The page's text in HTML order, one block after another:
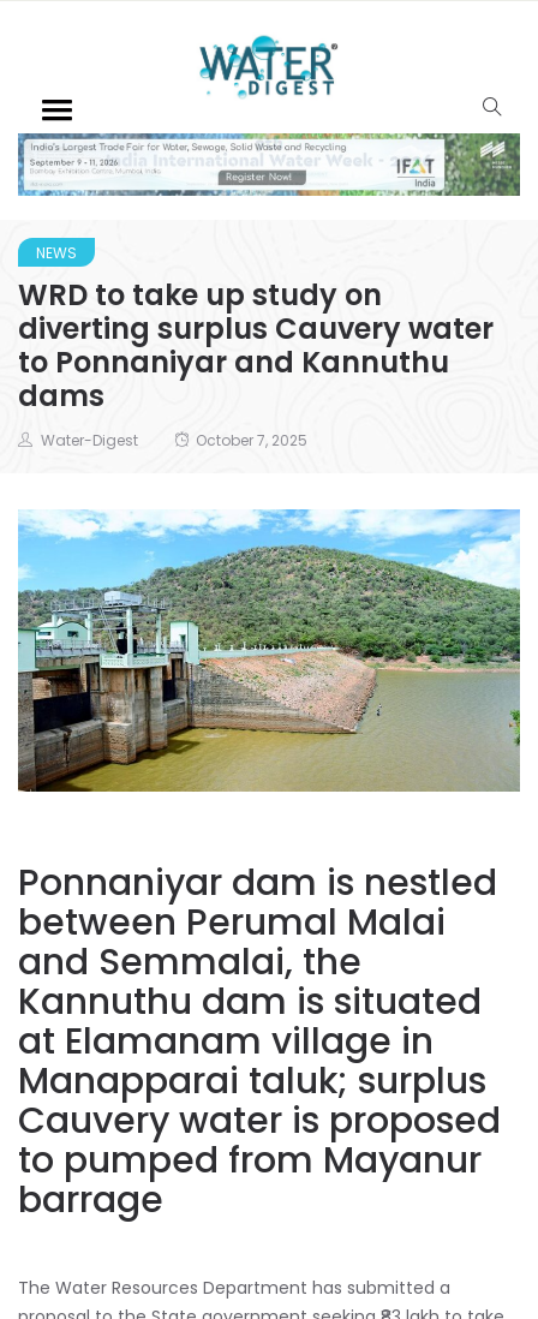
NEWS
WRD to take up study on
diverting surplus Cauvery water
to Ponnaniyar and Kannuthu
dams
Water-Digest October 7, 2025
Ponnaniyar dam is nestled
between Perumal Malai
and Semmalai, the
Kannuthu dam is situated
at Elamanam village in
Manapparai taluk; surplus
Cauvery water is proposed
to pumped from Mayanur
barrage
The Water Resources Department has submitted a